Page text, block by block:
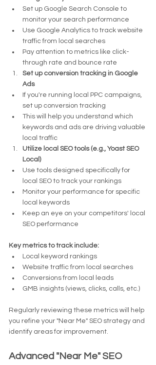
Set up Google Search Console to
monitor your search performance
Use Google Analytics to track website
traffic from local searches
Pay attention to metrics like click-
through rate and bounce rate
Set up conversion tracking in Google
Ads
If you're running local PPC campaigns,
set up conversion tracking
This will help you understand which
keywords and ads are driving valuable
local traffic
Utilize local SEO tools (e.g., Yoast SEO
Local)
Use tools designed specifically for
local SEO to track your rankings
Monitor your performance for specific
local keywords
Keep an eye on your competitors' local
SEO performance
Key metrics to track include:
Local keyword rankings
Website traffic from local searches
Conversions from local leads
GMB insights (views, clicks, calls, etc.)
Regularly reviewing these metrics will help
you refine your "Near Me" SEO strategy and
identify areas for improvement.
Advanced "Near Me" SEO